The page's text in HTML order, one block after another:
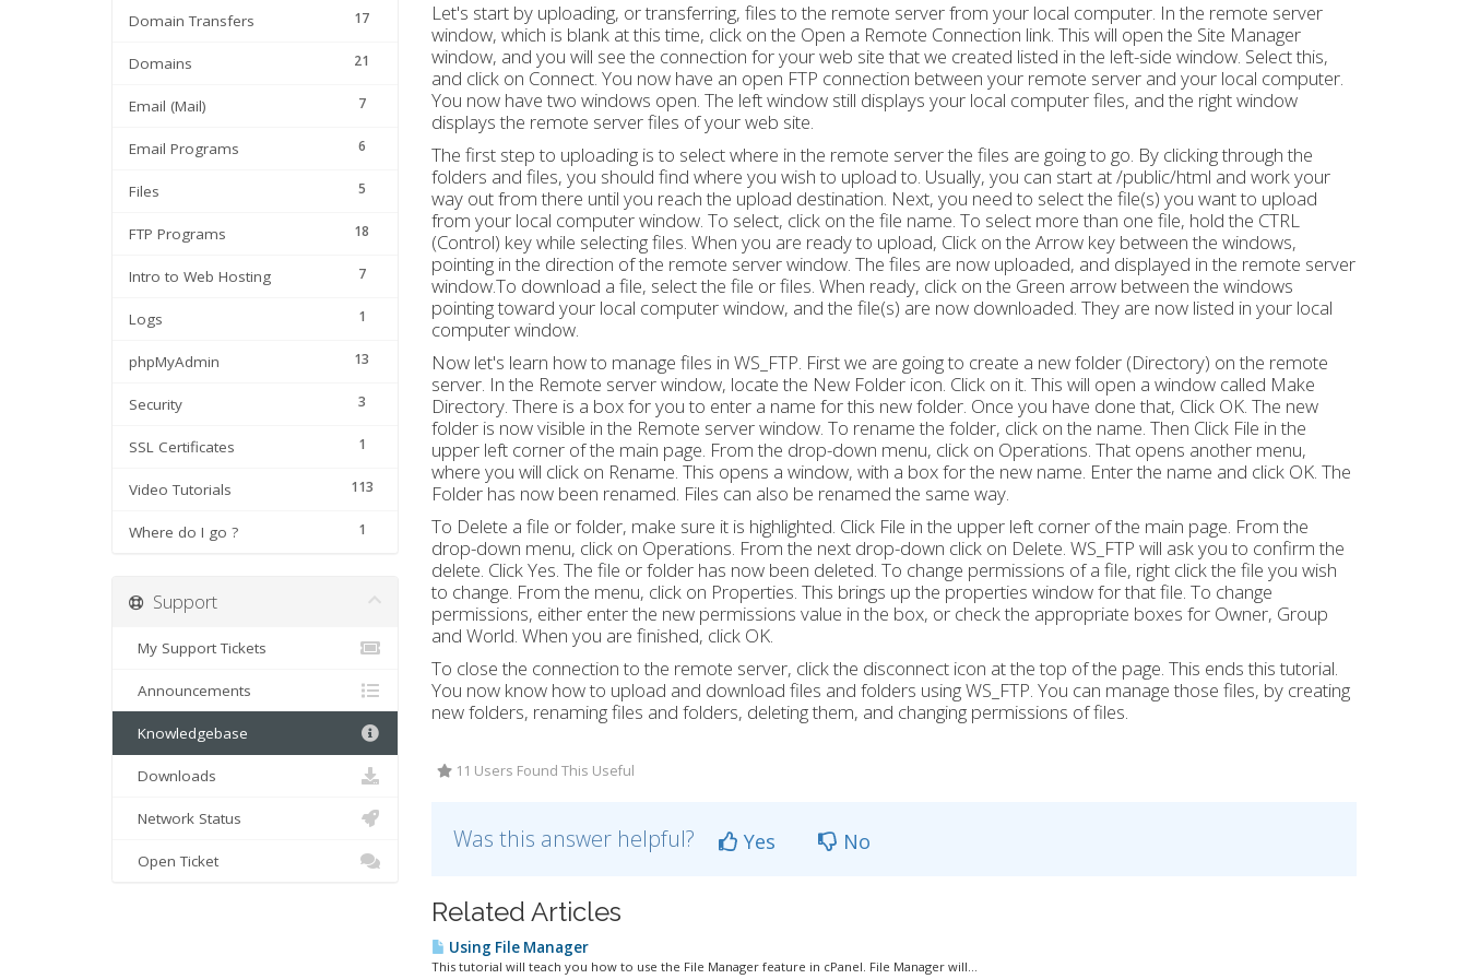
17
Domain Transfers
21
Domains
7
Email (Mail)
6
Email Programs
5
Files
18
FTP Programs
7
Intro to Web Hosting
1
Logs
13
phpMyAdmin
3
Security
1
SSL Certificates
113
Video Tutorials
1
Where do I go ?
Let's start by uploading, or transferring, files to the remote server from your local computer. In the remote server
window, which is blank at this time, click on the Open a Remote Connection link. This will open the Site Manager
window, and you will see the connection for your web site that we created listed in the left-side window. Select this,
and click on Connect. You now have an open FTP connection between your remote server and your local computer.
You now have two windows open. The left window still displays your local computer files, and the right window
displays the remote server files of your web site.
The first step to uploading is to select where in the remote server the files are going to go. By clicking through the
folders and files, you should find where you wish to upload to. Usually, you can start at /public/html and work your
way out from there until you reach the upload destination. Next, you need to select the file(s) you want to upload
from your local computer window. To select, click on the file name. To select more than one file, hold the CTRL
(Control) key while selecting files. When you are ready to upload, Click on the Arrow key between the windows,
pointing in the direction of the remote server window. The files are now uploaded, and displayed in the remote server
window.To download a file, select the file or files. When ready, click on the Green arrow between the windows
pointing toward your local computer window, and the file(s) are now downloaded. They are now listed in your local
computer window.
Now let's learn how to manage files in WS_FTP. First we are going to create a new folder (Directory) on the remote
server. In the Remote server window, locate the New Folder icon. Click on it. This will open a window called Make
Directory. There is a box for you to enter a name for this new folder. Once you have done that, Click OK. The new
folder is now visible in the Remote server window. To rename the folder, click on the name. Then Click File in the
upper left corner of the main page. From the drop-down menu, click on Operations. That opens another menu,
where you will click on Rename. This opens a window, with a box for the new name. Enter the name and click OK. The
Folder has now been renamed. Files can also be renamed the same way.
To Delete a file or folder, make sure it is highlighted. Click File in the upper left corner of the main page. From the
drop-down menu, click on Operations. From the next drop-down click on Delete. WS_FTP will ask you to confirm the
delete. Click Yes. The file or folder has now been deleted. To change permissions of a file, right click the file you wish
to change. From the menu, click on Properties. This brings up the properties window for that file. To change
permissions, either enter the new permissions value in the box, or check the appropriate boxes for Owner, Group
and World. When you are finished, click OK.
To close the connection to the remote server, click the disconnect icon at the top of the page. This ends this tutorial.
You now know how to upload and download files and folders using WS_FTP. You can manage those files, by creating
new folders, renaming files and folders, deleting them, and changing permissions of files.
11 Users Found This Useful
Was this answer helpful? Yes No
Related Articles
Using File Manager
This tutorial will teach you how to use the File Manager feature in cPanel. File Manager will...
Support
My Support Tickets
Announcements
Knowledgebase
Downloads
Network Status
Open Ticket